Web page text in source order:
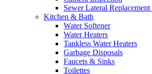
Sewer Lateral Replacement
Kitchen & Bath
Water Softener
Water Heaters
Tankless Water Heaters
Garbage Disposals
Faucets & Sinks
Toilettes